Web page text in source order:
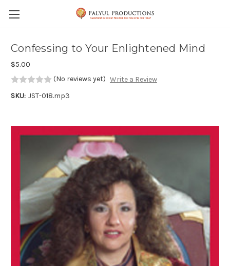
Skip to main content
Confessing to Your Enlightened Mind
$5.00
(No reviews yet) Write a Review
SKU: JST-018.mp3